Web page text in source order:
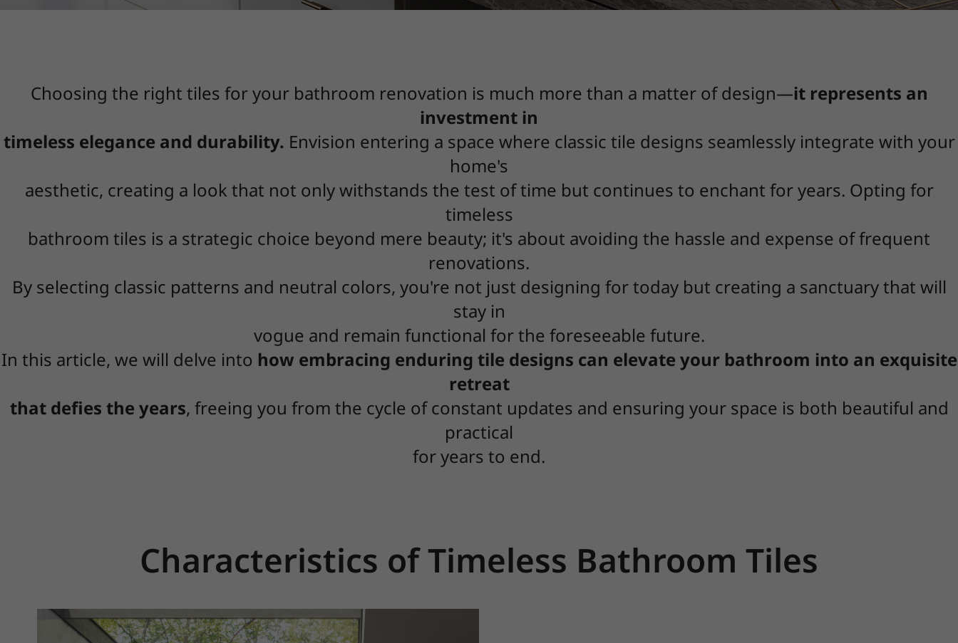
Choosing the right tiles for your bathroom renovation is much more than a matter of design—it represents an
investment in
timeless elegance and durability. Envision entering a space where classic tile designs seamlessly integrate with your
home's
aesthetic, creating a look that not only withstands the test of time but continues to enchant for years. Opting for
timeless
bathroom tiles is a strategic choice beyond mere beauty; it's about avoiding the hassle and expense of frequent
renovations.
By selecting classic patterns and neutral colors, you're not just designing for today but creating a sanctuary that will
stay in
vogue and remain functional for the foreseeable future.
In this article, we will delve into how embracing enduring tile designs can elevate your bathroom into an exquisite
retreat
that defies the years, freeing you from the cycle of constant updates and ensuring your space is both beautiful and
practical
for years to end.
Characteristics of Timeless Bathroom Tiles